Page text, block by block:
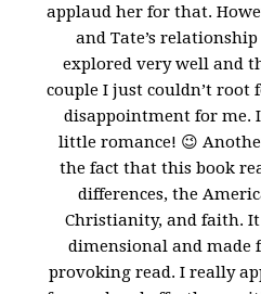
applaud her for that.
and Tate’s
explored very well and
couple I just couldn’t root
disappointment for me.
little romance! 😉
the fact that this book
differences, the
Christianity, and faith. It
dimensional and made
provoking read. I really